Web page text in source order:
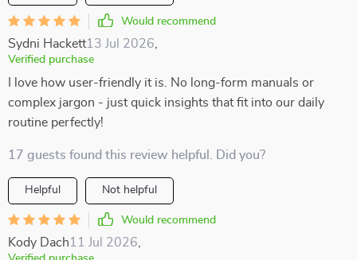
Would recommend
Sydni Hackett13 Jul 2026
Verified purchase
I love how user-friendly it is. No long-form manuals or
complex jargon - just quick insights that fit into our daily
routine perfectly!
17 guests found this review helpful. Did you?
Helpful Not helpful
Would recommend
Kody Dach11 Jul 2026